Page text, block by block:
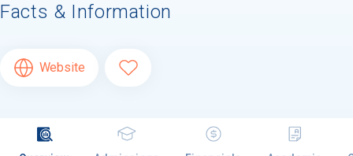
Facts & Information
Website